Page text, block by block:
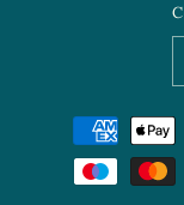
Payment
methods